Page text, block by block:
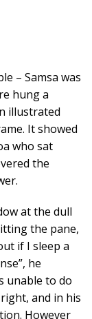
– Samsa was
hung a
illustrated
It showed
who sat
the
at the dull
the pane,
if I sleep a
he
unable to do
and in his
However